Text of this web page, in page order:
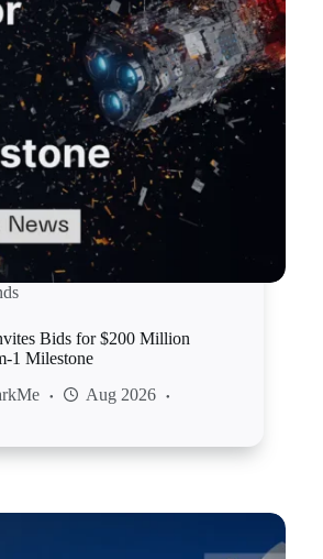
Bids for $200 Million
1 Milestone
Aug 2026